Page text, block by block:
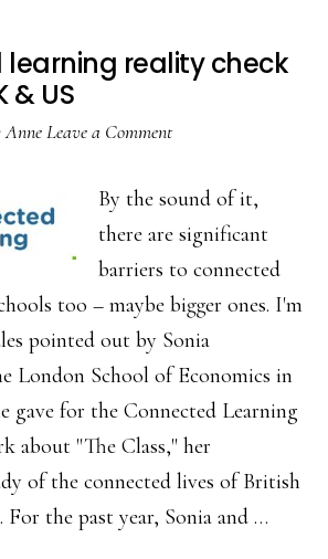
reality check
& US
AnneLeave a Comment
By the sound of it,
there are significant
barriers to connected
too – maybe bigger ones. I'm
pointed out by Sonia
London School of Economics in
gave for the Connected Learning
about "The Class," her
of the connected lives of British
For the past year, Sonia and …